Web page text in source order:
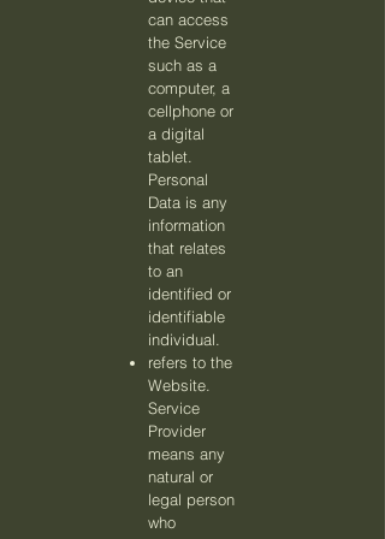
can access
the Service
such as a
computer, a
cellphone or
a digital
tablet.
Personal
Data is any
information
that relates
to an
identified or
identifiable
individual.
refers to the
Website.
Service
Provider
means any
natural or
legal person
who